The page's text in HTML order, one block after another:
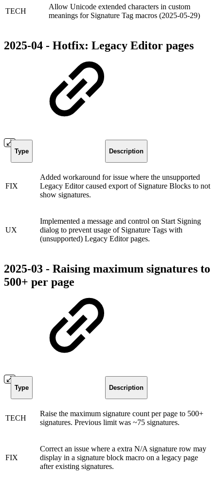
TECH
Allow Unicode extended characters in custom
meanings for Signature Tag macros (2025-05-29)
2025-04 - Hotfix: Legacy Editor pages
Type Description
FIX
Added workaround for issue where the unsupported
Legacy Editor caused export of Signature Blocks to not
show signatures.
UX
Implemented a message and control on Start Signing
dialog to prevent usage of Signature Tags with
(unsupported) Legacy Editor pages.
2025-03 - Raising maximum signatures to
500+ per page
Type Description
TECH
Raise the maximum signature count per page to 500+
signatures. Previous limit was ~75 signatures.
FIX
Correct an issue where a extra N/A signature row may
display in a signature block macro on a legacy page
after existing signatures.